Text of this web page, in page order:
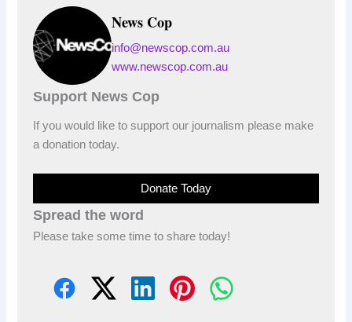
News Cop
info@newscop.com.au
www.newscop.com.au
Support News Cop
If you would like to support our journalism please make
a donation today.
Donate Today
Spread the word
Please take some time to share today!